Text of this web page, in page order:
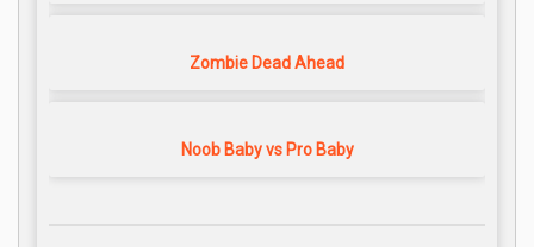
Zombie Dead Ahead
Noob Baby vs Pro Baby